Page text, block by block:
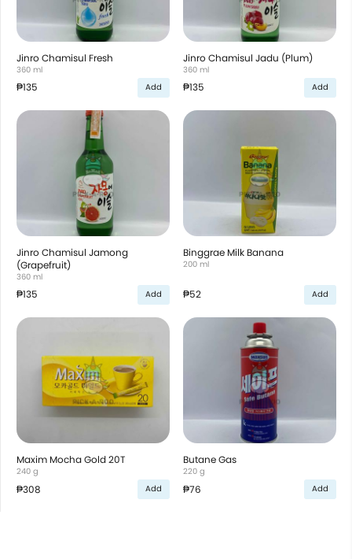
Jinro Chamisul Fresh
360 ml
₱135 Add
Jinro Chamisul Jadu (Plum)
360 ml
₱135 Add
Jinro Chamisul Jamong
(Grapefruit)
360 ml
₱135 Add
Binggrae Milk Banana
200 ml
₱52 Add
Maxim Mocha Gold 20T
240 g
₱308 Add
Butane Gas
220 g
₱76 Add